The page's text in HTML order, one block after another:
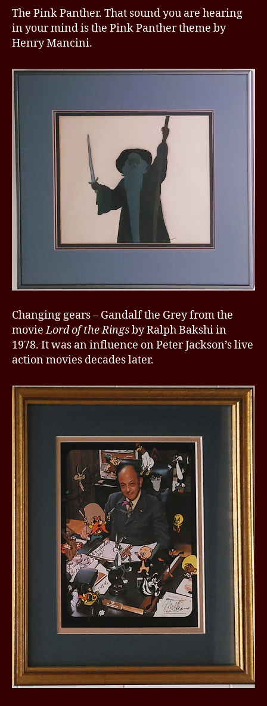
The Pink Panther. That sound you are hearing
in your mind is the Pink Panther theme by
Henry Mancini.
Changing gears – Gandalf the Grey from the
movieLord of the Ringsby Ralph Bakshi in
1978. It was an influence on Peter Jackson’s live
action movies decades later.